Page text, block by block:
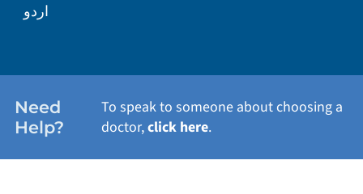
اردو
Need
Help?
To speak to someone about choosing a
doctor,click here.